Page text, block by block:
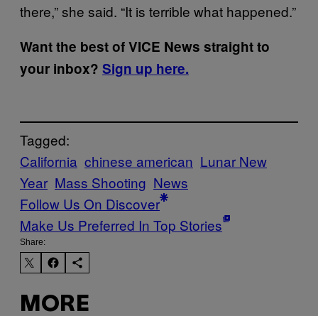
there,” she said. “It is terrible what happened.”
Want the best of VICE News straight to
your inbox? Sign up here.
Tagged:
California chinese american Lunar New
Year Mass Shooting News
Follow Us On Discover
Make Us Preferred In Top Stories
Share:
MORE